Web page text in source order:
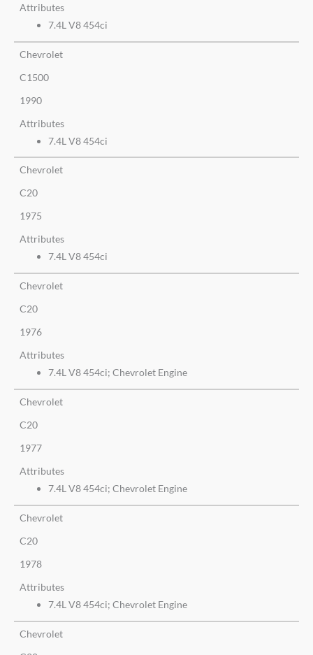
Attributes
7.4L V8 454ci
Chevrolet
C1500
1990
Attributes
7.4L V8 454ci
Chevrolet
C20
1975
Attributes
7.4L V8 454ci
Chevrolet
C20
1976
Attributes
7.4L V8 454ci; Chevrolet Engine
Chevrolet
C20
1977
Attributes
7.4L V8 454ci; Chevrolet Engine
Chevrolet
C20
1978
Attributes
7.4L V8 454ci; Chevrolet Engine
Chevrolet